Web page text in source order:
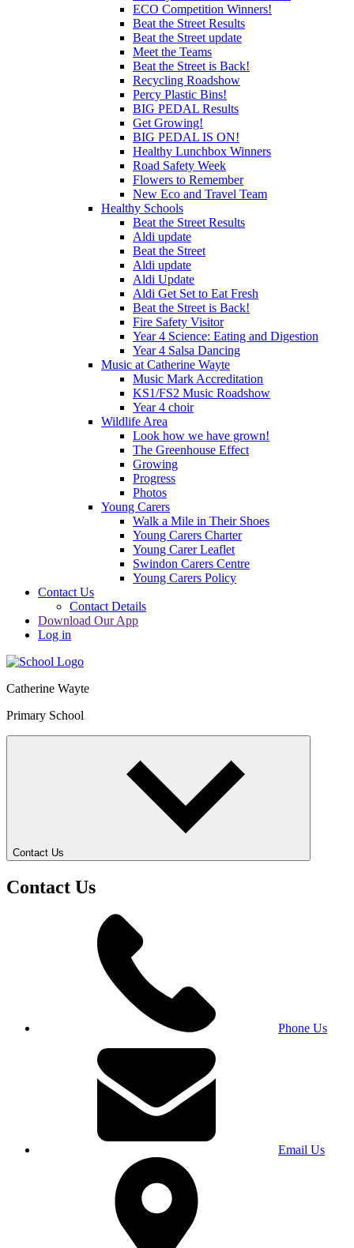
ECO Competition Winners!
Beat the Street Results
Beat the Street update
Meet the Teams
Beat the Street is Back!
Recycling Roadshow
Percy Plastic Bins!
BIG PEDAL Results
Get Growing!
BIG PEDAL IS ON!
Healthy Lunchbox Winners
Road Safety Week
Flowers to Remember
New Eco and Travel Team
Healthy Schools
Beat the Street Results
Aldi update
Beat the Street
Aldi update
Aldi Update
Aldi Get Set to Eat Fresh
Beat the Street is Back!
Fire Safety Visitor
Year 4 Science: Eating and Digestion
Year 4 Salsa Dancing
Music at Catherine Wayte
Music Mark Accreditation
KS1/FS2 Music Roadshow
Year 4 choir
Wildlife Area
Look how we have grown!
The Greenhouse Effect
Growing
Progress
Photos
Young Carers
Walk a Mile in Their Shoes
Young Carers Charter
Young Carer Leaflet
Swindon Carers Centre
Young Carers Policy
Contact Us
Contact Details
Download Our App
Log in
Catherine Wayte
Primary School
Contact Us
Contact Us
Phone Us
Email Us